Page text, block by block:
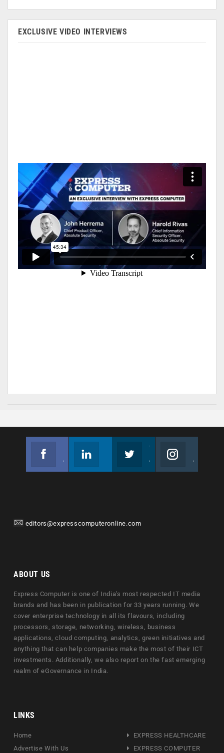
EXCLUSIVE VIDEO INTERVIEWS
editors@expresscomputeronline.com
ABOUT US
Express Computer is one of India's most respected IT media
brands and has been in publication for 33 years running. We
cover enterprise technology in all its flavours, including
processors, storage, networking, wireless, business
applications, cloud computing, analytics, green initiatives and
anything that can help companies make the most of their ICT
investments. Additionally, we also report on the fast emerging
realm of eGovernance in India.
LINKS
Home
Advertise With Us
EXPRESS HEALTHCARE
EXPRESS COMPUTER